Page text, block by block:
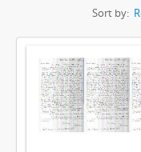
Sort by: